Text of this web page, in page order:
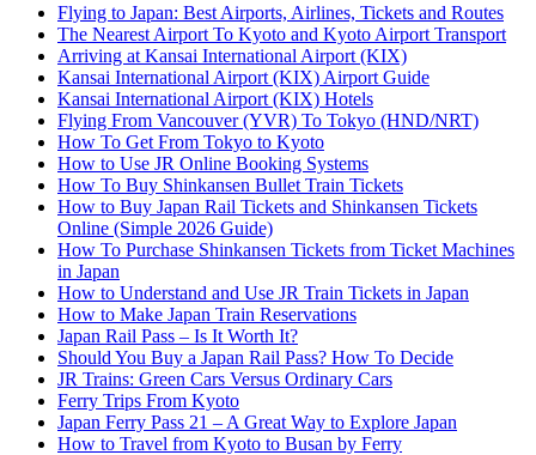
Flying to Japan: Best Airports, Airlines, Tickets and Routes
The Nearest Airport To Kyoto and Kyoto Airport Transport
Arriving at Kansai International Airport (KIX)
Kansai International Airport (KIX) Airport Guide
Kansai International Airport (KIX) Hotels
Flying From Vancouver (YVR) To Tokyo (HND/NRT)
How To Get From Tokyo to Kyoto
How to Use JR Online Booking Systems
How To Buy Shinkansen Bullet Train Tickets
How to Buy Japan Rail Tickets and Shinkansen Tickets
Online (Simple 2026 Guide)
How To Purchase Shinkansen Tickets from Ticket Machines
in Japan
How to Understand and Use JR Train Tickets in Japan
How to Make Japan Train Reservations
Japan Rail Pass – Is It Worth It?
Should You Buy a Japan Rail Pass? How To Decide
JR Trains: Green Cars Versus Ordinary Cars
Ferry Trips From Kyoto
Japan Ferry Pass 21 – A Great Way to Explore Japan
How to Travel from Kyoto to Busan by Ferry